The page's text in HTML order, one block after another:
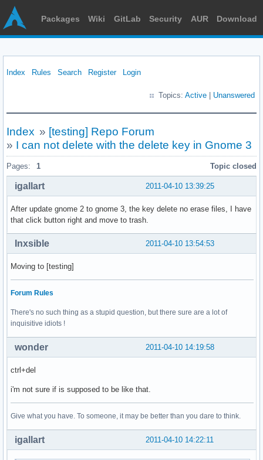
Packages Wiki GitLab Security AUR Download
Index Rules Search Register Login
Topics: Active Unanswered
Index » [testing] Repo Forum
» I can not delete with the delete key in Gnome 3
Pages: 1 Topic closed
2011-04-10 13:39:25
igallart
After update gnome 2 to gnome 3, the key delete no erase files, I have
that click button right and move to trash.
2011-04-10 13:54:53
Inxsible
Moving to [testing]
Forum Rules
There's no such thing as a stupid question, but there sure are a lot of
inquisitive idiots !
2011-04-10 14:19:58
wonder
ctrl+del
i'm not sure if is supposed to be like that.
Give what you have. To someone, it may be better than you dare to think.
2011-04-10 14:22:11
igallart